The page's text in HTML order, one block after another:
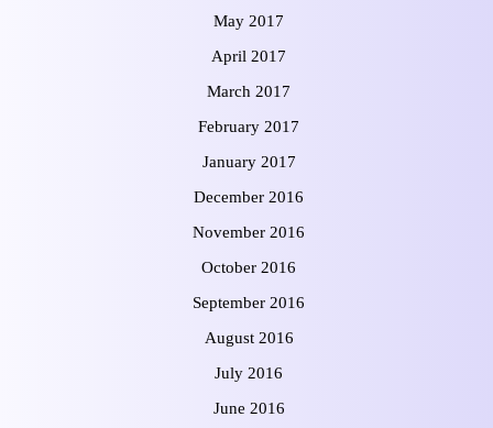
May 2017
April 2017
March 2017
February 2017
January 2017
December 2016
November 2016
October 2016
September 2016
August 2016
July 2016
June 2016